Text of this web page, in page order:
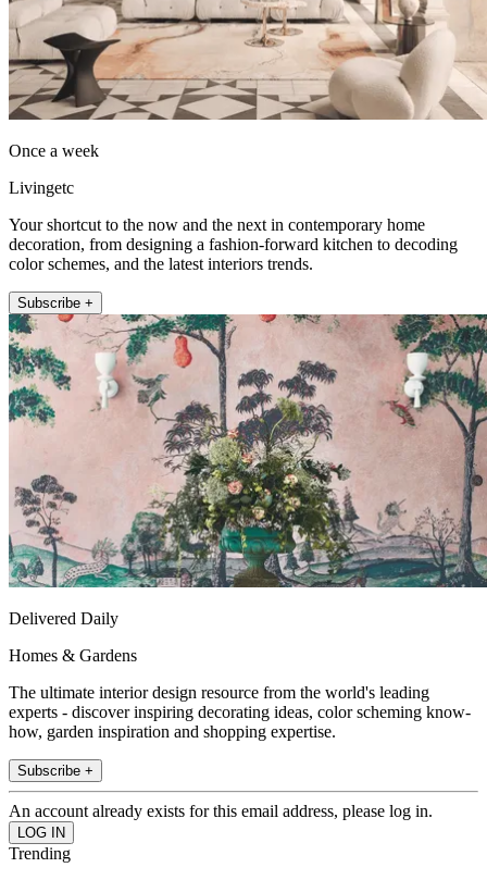
Once a week
Livingetc
Your shortcut to the now and the next in contemporary home
decoration, from designing a fashion-forward kitchen to decoding
color schemes, and the latest interiors trends.
Subscribe +
Delivered Daily
Homes & Gardens
The ultimate interior design resource from the world's leading
experts - discover inspiring decorating ideas, color scheming know-
how, garden inspiration and shopping expertise.
Subscribe +
An account already exists for this email address, please log in.
Trending